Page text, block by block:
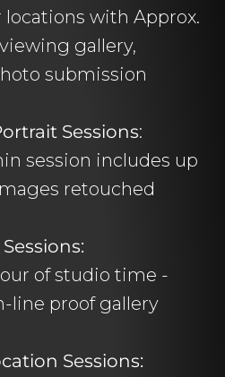
with Approx.
gallery,
submission
Sessions:
session includes up
retouched
of studio time -
line proof gallery
Sessions: